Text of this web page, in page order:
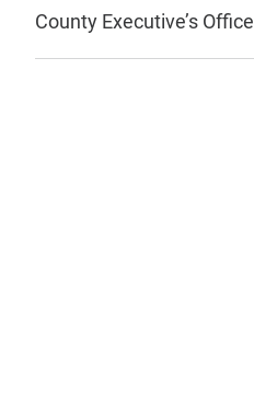
County Executive’s Office